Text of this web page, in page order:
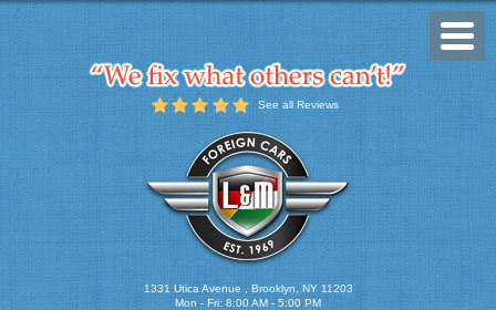
See all Reviews
1331 Utica Avenue , Brooklyn, NY 11203
Mon - Fri: 8:00 AM - 5:00 PM
Menu